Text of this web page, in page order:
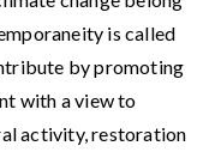
is called
by promoting
with a view to
activity, restoration